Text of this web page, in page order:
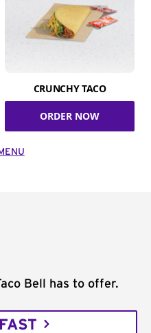
CRUNCHY TACO
ORDER NOW
Bell has to offer.